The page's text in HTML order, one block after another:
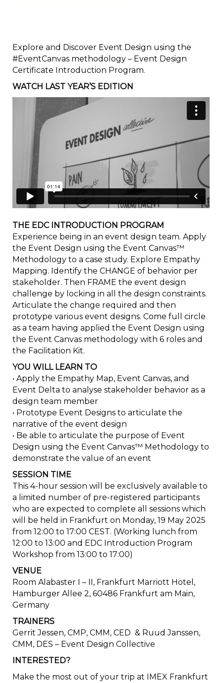
Explore and Discover Event Design using the
#EventCanvas methodology – Event Design
Certificate Introduction Program.
WATCH LAST YEAR’S EDITION
THE EDC INTRODUCTION PROGRAM
Experience being in an event design team. Apply
the Event Design using the Event Canvas™
Methodology to a case study. Explore Empathy
Mapping. Identify the CHANGE of behavior per
stakeholder. Then FRAME the event design
challenge by locking in all the design constraints.
Articulate the change required and then
prototype various event designs. Come full circle
as a team having applied the Event Design using
the Event Canvas methodology with 6 roles and
the Facilitation Kit.
YOU WILL LEARN TO
• Apply the Empathy Map, Event Canvas, and
Event Delta to analyse stakeholder behavior as a
design team member
• Prototype Event Designs to articulate the
narrative of the event design
• Be able to articulate the purpose of Event
Design using the Event Canvas™ Methodology to
demonstrate the value of an event
SESSION TIME
This 4-hour session will be exclusively available to
a limited number of pre-registered participants
who are expected to complete all sessions which
will be held in Frankfurt on Monday, 19 May 2025
from 12:00 to 17:00 CEST. (Working lunch from
12:00 to 13:00 and EDC Introduction Program
Workshop from 13:00 to 17:00)
VENUE
Room Alabaster I – II, Frankfurt Marriott Hotel,
Hamburger Allee 2, 60486 Frankfurt am Main,
Germany
TRAINERS
Gerrit Jessen, CMP, CMM, CED & Ruud Janssen,
CMM, DES – Event Design Collective
INTERESTED?
Make the most out of your trip at IMEX Frankfurt